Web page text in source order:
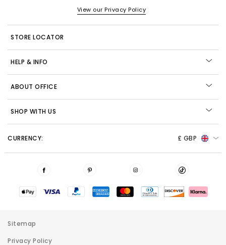
View our Privacy Policy
STORE LOCATOR
HELP & INFO
ABOUT OFFICE
SHOP WITH US
CURRENCY: £ GBP
Sitemap
Privacy Policy